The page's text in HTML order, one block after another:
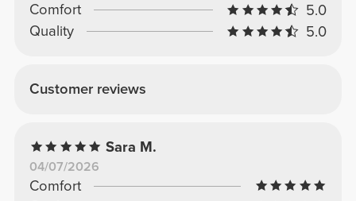
Comfort
5.0
Quality
5.0
Customer reviews
Sara M.
04/07/2026
Comfort